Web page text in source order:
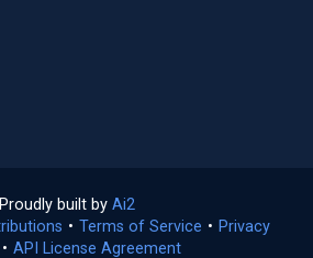
Proudly built by Ai2
in
a
• Terms of Service (opens
• Privacy
• API License Agreement